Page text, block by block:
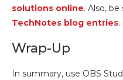
solutions online. Also,
TechNotes blog entries.
Wrap-Up
In summary, use OBS